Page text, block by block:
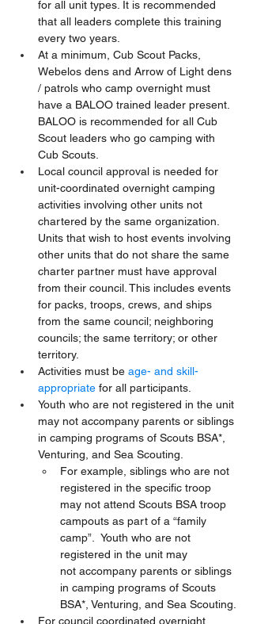
for all unit types. It is recommended
that all leaders complete this training
every two years.
At a minimum, Cub Scout Packs,
Webelos dens and Arrow of Light dens
/ patrols who camp overnight must
have a BALOO trained leader present.
BALOO is recommended for all Cub
Scout leaders who go camping with
Cub Scouts.
Local council approval is needed for
unit-coordinated overnight camping
activities involving other units not
chartered by the same organization.
Units that wish to host events involving
other units that do not share the same
charter partner must have approval
from their council. This includes events
for packs, troops, crews, and ships
from the same council; neighboring
councils; the same territory; or other
territory.
Activities must be age- and skill-
appropriate for all participants.
Youth who are not registered in the unit
may not accompany parents or siblings
in camping programs of Scouts BSA*,
Venturing, and Sea Scouting.
For example, siblings who are not
registered in the specific troop
may not attend Scouts BSA troop
campouts as part of a “family
camp”.  Youth who are not
registered in the unit may
not accompany parents or siblings
in camping programs of Scouts
BSA*, Venturing, and Sea Scouting.
For council coordinated overnight